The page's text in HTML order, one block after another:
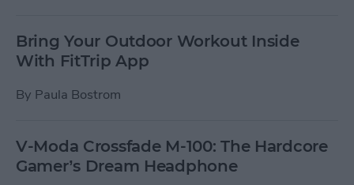
Bring Your Outdoor Workout Inside
With FitTrip App
By Paula Bostrom
V-Moda Crossfade M-100: The Hardcore
Gamer’s Dream Headphone